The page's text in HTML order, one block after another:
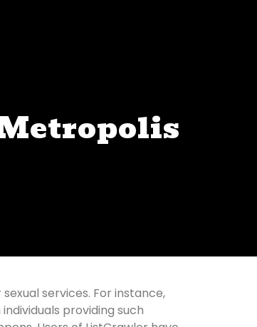
services. For instance,
providing such